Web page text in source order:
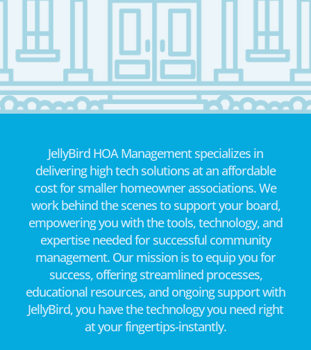
JellyBird HOA Management specializes in
delivering high tech solutions at an affordable
cost for smaller homeowner associations. We
work behind the scenes to support your board,
empowering you with the tools, technology, and
expertise needed for successful community
management. Our mission is to equip you for
success, offering streamlined processes,
educational resources, and ongoing support with
JellyBird, you have the technology you need right
at your fingertips-instantly.